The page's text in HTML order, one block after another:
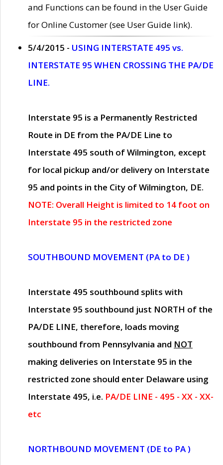
and Functions can be found in the User Guide
for Online Customer (see User Guide link).
5/4/2015 - USING INTERSTATE 495 vs.
INTERSTATE 95 WHEN CROSSING THE PA/DE
LINE.
Interstate 95 is a Permanently Restricted
Route in DE from the PA/DE Line to
Interstate 495 south of Wilmington, except
for local pickup and/or delivery on Interstate
95 and points in the City of Wilmington, DE.
NOTE: Overall Height is limited to 14 foot on
Interstate 95 in the restricted zone
SOUTHBOUND MOVEMENT (PA to DE )
Interstate 495 southbound splits with
Interstate 95 southbound just NORTH of the
PA/DE LINE, therefore, loads moving
southbound from Pennsylvania and NOT
making deliveries on Interstate 95 in the
restricted zone should enter Delaware using
Interstate 495, i.e. PA/DE LINE - 495 - XX - XX-
etc
NORTHBOUND MOVEMENT (DE to PA )